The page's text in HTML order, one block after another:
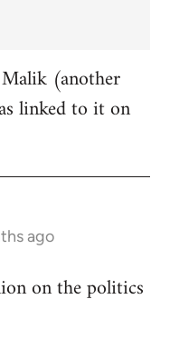
(another
linked to it on
ago
on the politics